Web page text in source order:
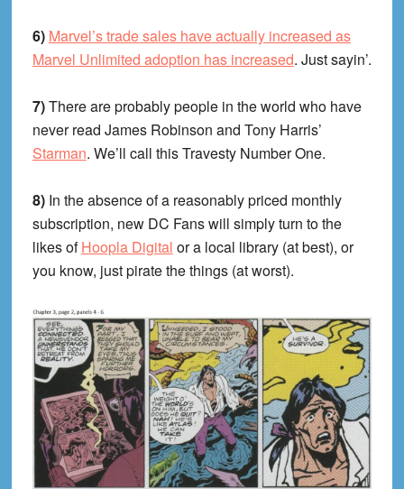
6) Marvel’s trade sales have actually increased as
Marvel Unlimited adoption has increased. Just sayin’.
7)There are probably people in the world who have
never read James Robinson and Tony Harris’
Starman. We’ll call this Travesty Number One.
8)In the absence of a reasonably priced monthly
subscription, new DC Fans will simply turn to the
likes ofHoopla Digital or a local library (at best), or
you know, just pirate the things (at worst).